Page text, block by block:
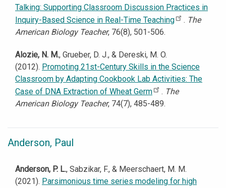
Talking: Supporting Classroom Discussion Practices in
Inquiry-Based Science in Real-Time Teaching
. The
American Biology Teacher, 76(8), 501-506.
Alozie, N. M., Grueber, D. J., & Dereski, M. O.
(2012). Promoting 21st-Century Skills in the Science
Classroom by Adapting Cookbook Lab Activities: The
Case of DNA Extraction of Wheat Germ
. The
American Biology Teacher, 74(7), 485-489.
Anderson, Paul
Anderson, P. L., Sabzikar, F., & Meerschaert, M. M.
(2021). Parsimonious time series modeling for high